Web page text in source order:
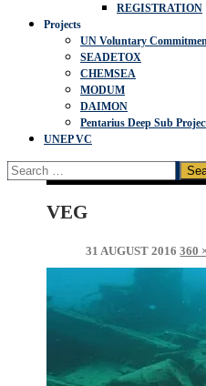
REGISTRATION
Projects
UN Voluntary
SEADETOX
CHEMSEA
MODUM
DAIMON
Pentarius Deep Sub
UNEP VC
Search
for:
VEG
31 AUGUST 2016 360